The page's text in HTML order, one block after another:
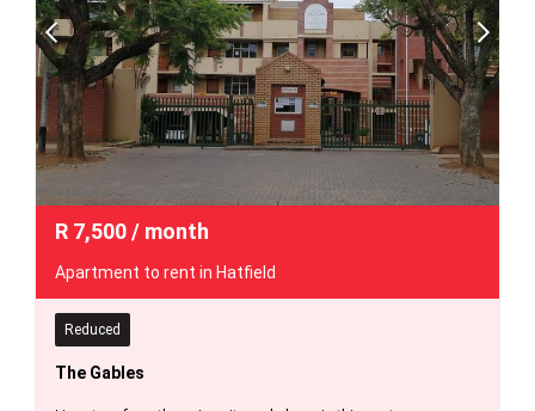
R 7,500/ month
Apartment to rent in Hatfield
Reduced
The Gables